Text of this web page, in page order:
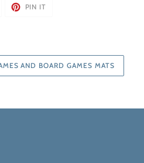
PIN IT
AND BOARD GAMES MATS